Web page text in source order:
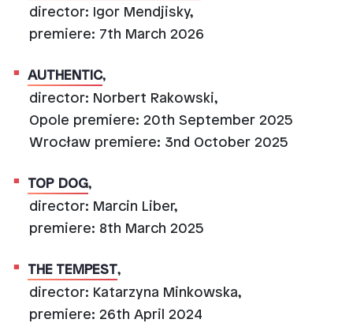
director: Igor Mendjisky,
premiere: 7th March 2026
AUTHENTIC,
director: Norbert Rakowski,
Opole premiere: 20th September 2025
Wrocław premiere: 3nd October 2025
TOP DOG,
director: Marcin Liber,
premiere: 8th March 2025
THE TEMPEST,
director: Katarzyna Minkowska,
premiere: 26th April 2024